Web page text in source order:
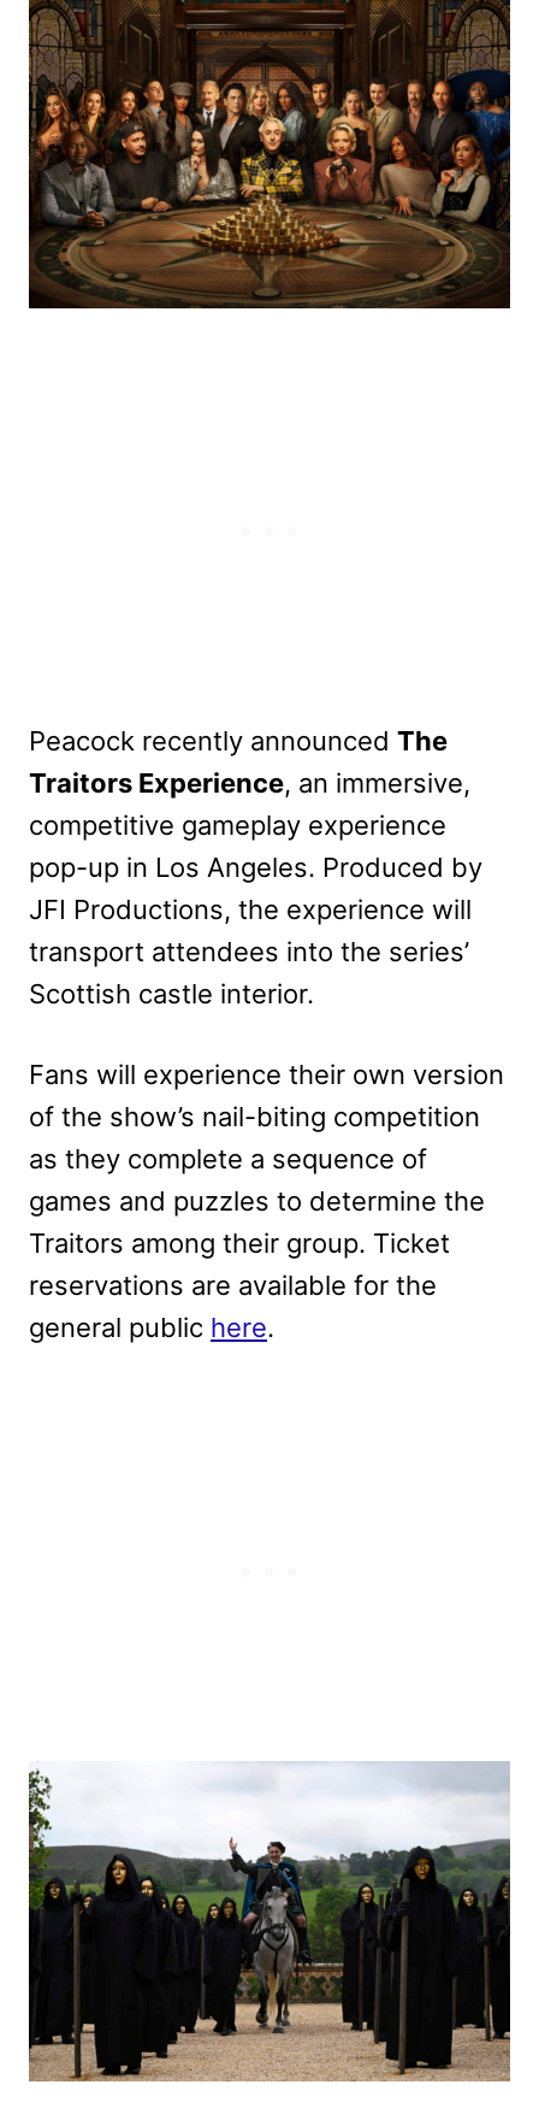
Peacock recently announced The
Traitors Experience, an immersive,
competitive gameplay experience
pop-up in Los Angeles. Produced by
JFI Productions, the experience will
transport attendees into the series’
Scottish castle interior.
Fans will experience their own version
of the show’s nail-biting competition
as they complete a sequence of
games and puzzles to determine the
Traitors among their group. Ticket
reservations are available for the
general public here.